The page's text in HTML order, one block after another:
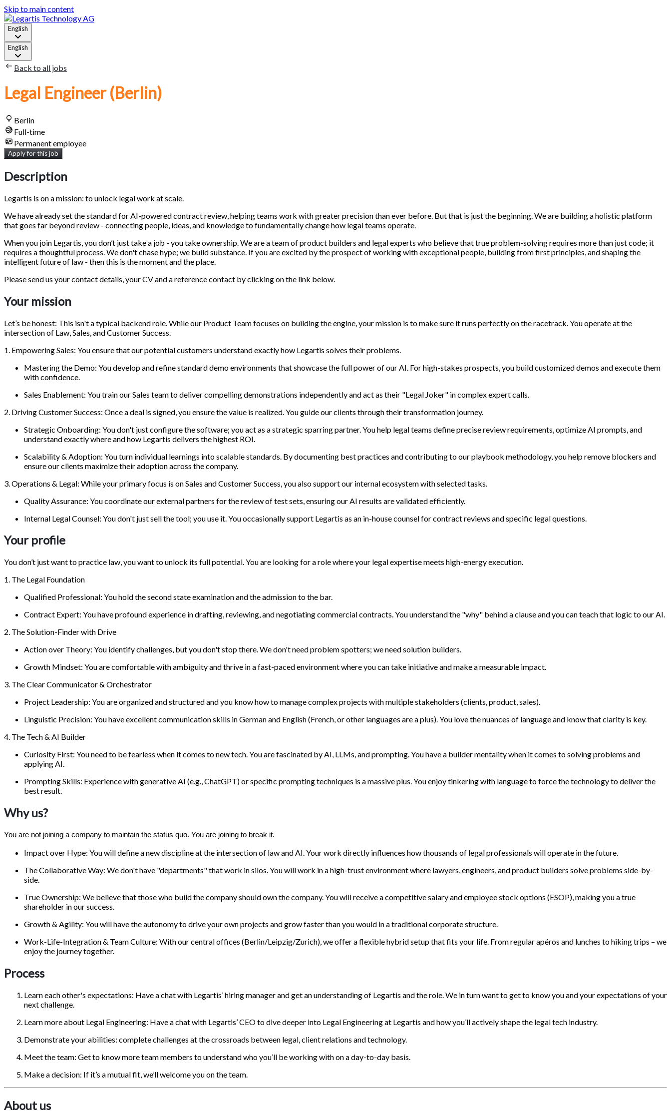
Skip to main content
English
English
Back to all jobs
Legal Engineer (Berlin)
Berlin
Full-time
Permanent employee
Apply for this job
Description
Legartis is on a mission: to unlock legal work at scale.
We have already set the standard for AI-powered contract review, helping teams work with greater precision than ever before. But that is just the beginning. We are building a holistic platform
that goes far beyond review - connecting people, ideas, and knowledge to fundamentally change how legal teams operate.
When you join Legartis, you don’t just take a job - you take ownership. We are a team of product builders and legal experts who believe that true problem-solving requires more than just code; it
requires a thoughtful process. We don't chase hype; we build substance. If you are excited by the prospect of working with exceptional people, building from first principles, and shaping the
intelligent future of law - then this is the moment and the place.
Please send us your contact details, your CV and a reference contact by clicking on the link below.
Your mission
Let’s be honest: This isn't a typical backend role. While our Product Team focuses on building the engine, your mission is to make sure it runs perfectly on the racetrack. You operate at the
intersection of Law, Sales, and Customer Success.
1. Empowering Sales: You ensure that our potential customers understand exactly how Legartis solves their problems.
Mastering the Demo: You develop and refine standard demo environments that showcase the full power of our AI. For high-stakes prospects, you build customized demos and execute them
with confidence.
Sales Enablement: You train our Sales team to deliver compelling demonstrations independently and act as their "Legal Joker" in complex expert calls.
2. Driving Customer Success: Once a deal is signed, you ensure the value is realized. You guide our clients through their transformation journey.
Strategic Onboarding: You don't just configure the software; you act as a strategic sparring partner. You help legal teams define precise review requirements, optimize AI prompts, and
understand exactly where and how Legartis delivers the highest ROI.
Scalability & Adoption: You turn individual learnings into scalable standards. By documenting best practices and contributing to our playbook methodology, you help remove blockers and
ensure our clients maximize their adoption across the company.
3. Operations & Legal: While your primary focus is on Sales and Customer Success, you also support our internal ecosystem with selected tasks.
Quality Assurance: You coordinate our external partners for the review of test sets, ensuring our AI results are validated efficiently.
Internal Legal Counsel: You don't just sell the tool; you use it. You occasionally support Legartis as an in-house counsel for contract reviews and specific legal questions.
Your profile
You don’t just want to practice law, you want to unlock its full potential. You are looking for a role where your legal expertise meets high-energy execution.
1. The Legal Foundation
Qualified Professional: You hold the second state examination and the admission to the bar.
Contract Expert: You have profound experience in drafting, reviewing, and negotiating commercial contracts. You understand the "why" behind a clause and you can teach that logic to our AI.
2. The Solution-Finder with Drive
Action over Theory: You identify challenges, but you don't stop there. We don't need problem spotters; we need solution builders.
Growth Mindset: You are comfortable with ambiguity and thrive in a fast-paced environment where you can take initiative and make a measurable impact.
3. The Clear Communicator & Orchestrator
Project Leadership: You are organized and structured and you know how to manage complex projects with multiple stakeholders (clients, product, sales).
Linguistic Precision: You have excellent communication skills in German and English (French, or other languages are a plus). You love the nuances of language and know that clarity is key.
4. The Tech & AI Builder
Curiosity First: You need to be fearless when it comes to new tech. You are fascinated by AI, LLMs, and prompting. You have a builder mentality when it comes to solving problems and
applying AI.
Prompting Skills: Experience with generative AI (e.g., ChatGPT) or specific prompting techniques is a massive plus. You enjoy tinkering with language to force the technology to deliver the
best result.
Why us?
You are not joining a company to maintain the status quo. You are joining to break it.
Impact over Hype: You will define a new discipline at the intersection of law and AI. Your work directly influences how thousands of legal professionals will operate in the future.
The Collaborative Way: We don't have "departments" that work in silos. You will work in a high-trust environment where lawyers, engineers, and product builders solve problems side-by-
side.
True Ownership: We believe that those who build the company should own the company. You will receive a competitive salary and employee stock options (ESOP), making you a true
shareholder in our success.
Growth & Agility: You will have the autonomy to drive your own projects and grow faster than you would in a traditional corporate structure.
Work-Life-Integration & Team Culture: With our central offices (Berlin/Leipzig/Zurich), we offer a flexible hybrid setup that fits your life. From regular apéros and lunches to hiking trips – we
enjoy the journey together.
Process
Learn each other's expectations: Have a chat with Legartis’ hiring manager and get an understanding of Legartis and the role. We in turn want to get to know you and your expectations of your
next challenge.
Learn more about Legal Engineering: Have a chat with Legartis’ CEO to dive deeper into Legal Engineering at Legartis and how you’ll actively shape the legal tech industry.
Demonstrate your abilities: complete challenges at the crossroads between legal, client relations and technology.
Meet the team: Get to know more team members to understand who you’ll be working with on a day-to-day basis.
Make a decision: If it’s a mutual fit, we’ll welcome you on the team.
About us